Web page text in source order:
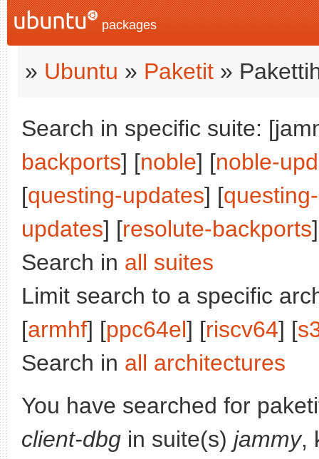
packages
» Ubuntu » Paketit »
Search in specific suite:
backports] [noble] [noble-
[questing-updates] [
updates] [resolute-backports
Search in all suites
Limit search to a specific
[armhf] [ppc64el] [riscv64] [
Search in all architectures
You have searched for
client-dbg in suite(s) jammy,